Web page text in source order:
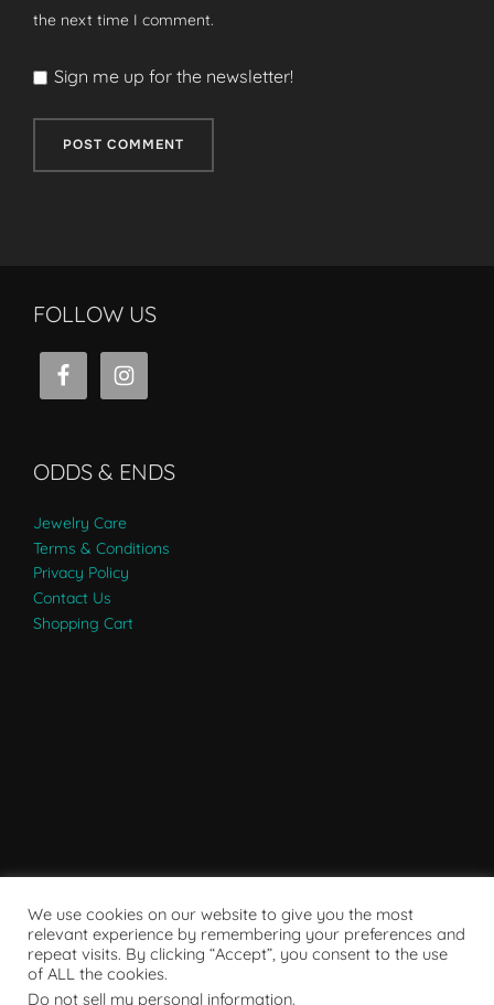
the next time I comment.
Sign me up for the newsletter!
FOLLOW US
ODDS & ENDS
Jewelry Care
Terms & Conditions
Privacy Policy
Contact Us
Shopping Cart
We use cookies on our website to give you the most
relevant experience by remembering your preferences and
repeat visits. By clicking “Accept”, you consent to the use
of ALL the cookies.
Do not sell my personal information.